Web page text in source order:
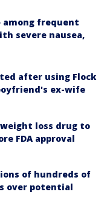
frequent
severe nausea,
after using Flock
ex-wife
loss drug to
FDA approval
of hundreds of
over potential